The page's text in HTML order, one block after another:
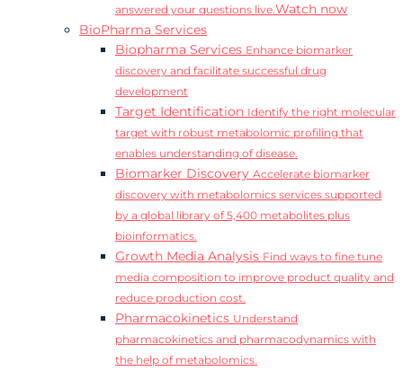
answered your questions live.Watch now
BioPharma Services
Biopharma Services Enhance biomarker
discovery and facilitate successful drug
development
Target Identification Identify the right molecular
target with robust metabolomic profiling that
enables understanding of disease.
Biomarker Discovery Accelerate biomarker
discovery with metabolomics services supported
by a global library of 5,400 metabolites plus
bioinformatics.
Growth Media Analysis Find ways to fine tune
media composition to improve product quality and
reduce production cost.
Pharmacokinetics Understand
pharmacokinetics and pharmacodynamics with
the help of metabolomics.